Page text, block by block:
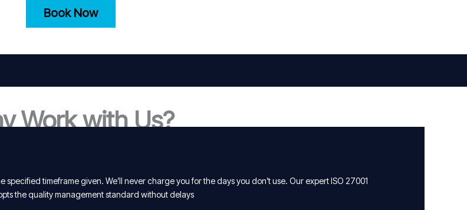
Book Now
Work with Us?
timeframe given. We’ll never charge you for the days you don’t use. Our expert ISO 27001
the quality management standard without delays